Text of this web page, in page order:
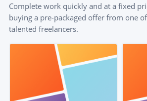
Complete work quickly and at a fixed
buying a pre-packaged offer from one
talented freelancers.